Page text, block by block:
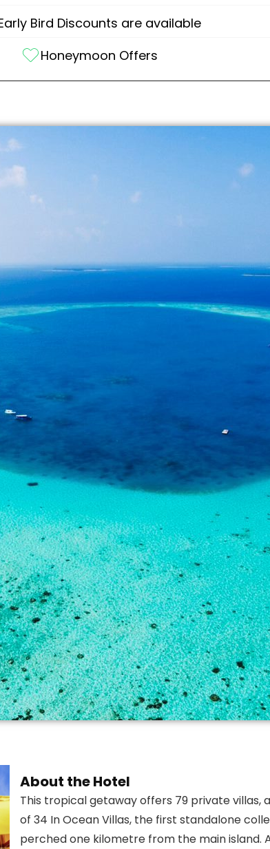
Bird Discounts are available
Honeymoon Offers
About the Hotel
This tropical getaway offers 79 private villas,
of 34 In Ocean Villas, the first standalone
perched one kilometre from the main island.